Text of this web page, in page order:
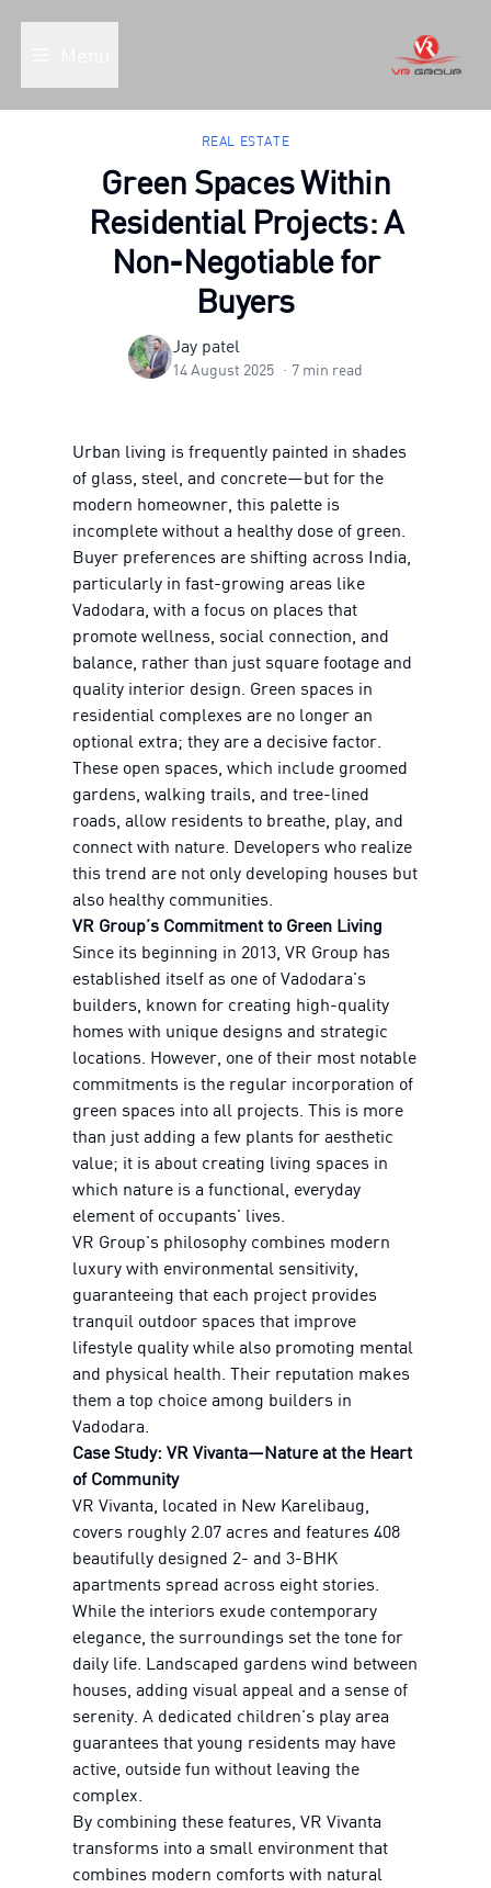
REAL ESTATE
Green Spaces Within
Residential Projects: A
Non-Negotiable for
Buyers
Jay patel
14 August 2025 · 7min read
Urban living is frequently painted in shades
of glass, steel, and concrete—but for the
modern homeowner, this palette is
incomplete without a healthy dose of green.
Buyer preferences are shifting across India,
particularly in fast-growing areas like
Vadodara, with a focus on places that
promote wellness, social connection, and
balance, rather than just square footage and
quality interior design. Green spaces in
residential complexes are no longer an
optional extra; they are a decisive factor.
These open spaces, which include groomed
gardens, walking trails, and tree-lined
roads, allow residents to breathe, play, and
connect with nature. Developers who realize
this trend are not only developing houses but
also healthy communities.
VR Group’s Commitment to Green Living
Since its beginning in 2013, VR Group has
established itself as one of Vadodara's
builders, known for creating high-quality
homes with unique designs and strategic
locations. However, one of their most notable
commitments is the regular incorporation of
green spaces into all projects. This is more
than just adding a few plants for aesthetic
value; it is about creating living spaces in
which nature is a functional, everyday
element of occupants' lives.
VR Group's philosophy combines modern
luxury with environmental sensitivity,
guaranteeing that each project provides
tranquil outdoor spaces that improve
lifestyle quality while also promoting mental
and physical health. Their reputation makes
them a top choice among builders in
Vadodara.
Case Study: VR Vivanta—Nature at the Heart
of Community
VR Vivanta, located in New Karelibaug,
covers roughly 2.07 acres and features 408
beautifully designed 2- and 3-BHK
apartments spread across eight stories.
While the interiors exude contemporary
elegance, the surroundings set the tone for
daily life. Landscaped gardens wind between
houses, adding visual appeal and a sense of
serenity. A dedicated children's play area
guarantees that young residents may have
active, outside fun without leaving the
complex.
By combining these features, VR Vivanta
transforms into a small environment that
combines modern comforts with natural